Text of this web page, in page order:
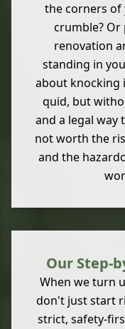
the corners
crumble?
renovation
standing in
about knocking
quid, but
and a legal way
not worth the
and the
Our Step-
When we turn
don't just start
strict, safety-